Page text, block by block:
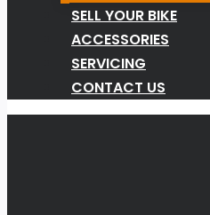
SELL YOUR BIKE
ACCESSORIES
SERVICING
CONTACT US